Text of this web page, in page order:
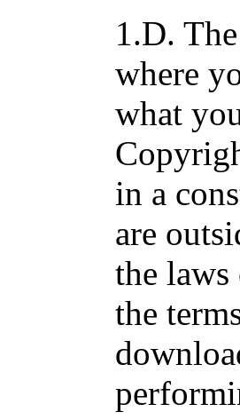
1.D.
where
what
in a
are
the
the